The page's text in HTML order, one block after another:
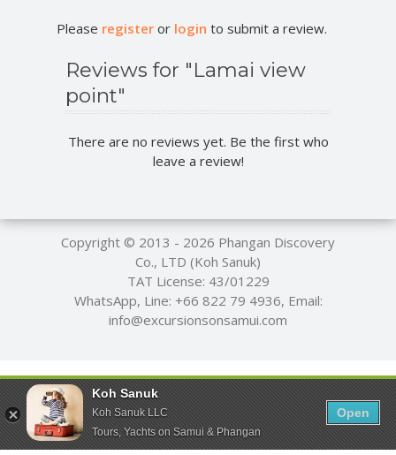
Please register or login to submit a review.
Reviews for "Lamai view
point"
There are no reviews yet. Be the first who
leave a review!
Copyright © 2013 - 2026 Phangan Discovery
Co., LTD (Koh Sanuk)
TAT License: 43/01229
WhatsApp, Line: +66 822 79 4936, Email:
info@excursionsonsamui.com
Koh Sanuk
Koh Sanuk LLC
Tours, Yachts on Samui & Phangan
Open